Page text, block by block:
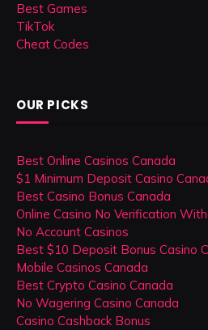
Best Games
TikTok
Cheat Codes
OUR PICKS
Best Online Casinos Canada
$1 Minimum Deposit Casino
Best Casino Bonus Canada
Online Casino No Verification
No Account Casinos
Best $10 Deposit Bonus Casino
Mobile Casinos Canada
Best Crypto Casino Canada
No Wagering Casino Canada
Casino Cashback Bonus